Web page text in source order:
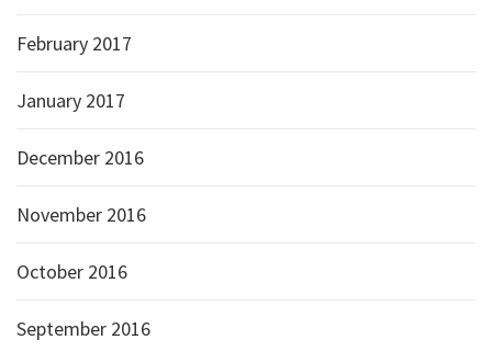
February 2017
January 2017
December 2016
November 2016
October 2016
September 2016